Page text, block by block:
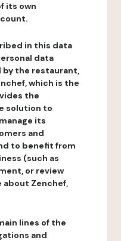
its own
in this data
data
the restaurant,
which is the
the
solution to
its
and
to benefit from
(such as
or review
about Zenchef,
lines of the
and